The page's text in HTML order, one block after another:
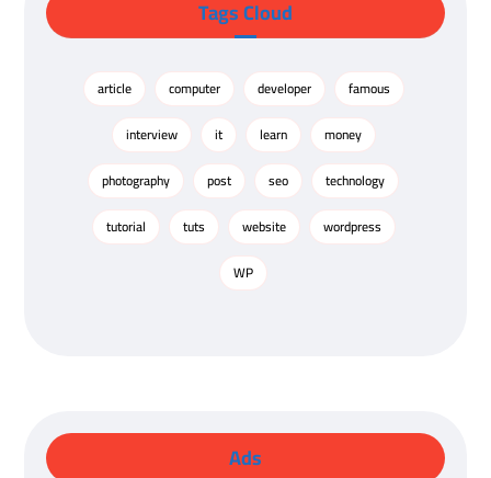
Tags Cloud
article computer developer
famous
interview
it learn
money
photography
post seo
technology
tutorial
tuts website
wordpress
WP
Ads